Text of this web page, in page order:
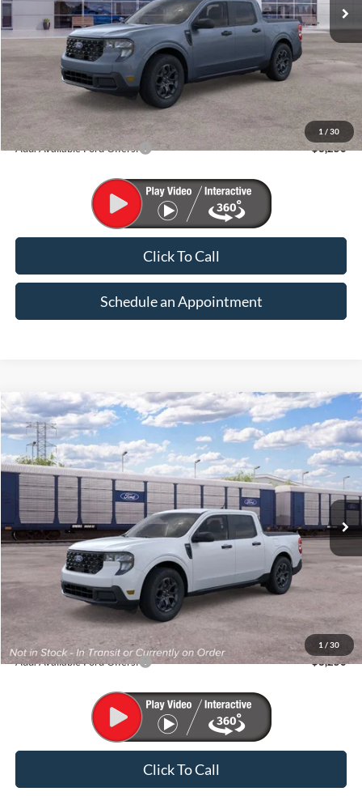
1 / 30
Less
MSRP: $33,915
Add. Available Ford Offers: $3,250
Click To Call
Schedule an Appointment
1 / 30
2026Ford Maverick XLT
VIN:3FTTW8J34TRB11917Stock: K26317Model:
In Stock Ext. Int.
BUY FINANCE
$35,620
FINAL PRICE
Less
MSRP: $35,620
Add. Available Ford Offers: $3,250
Click To Call
Compare Vehicle